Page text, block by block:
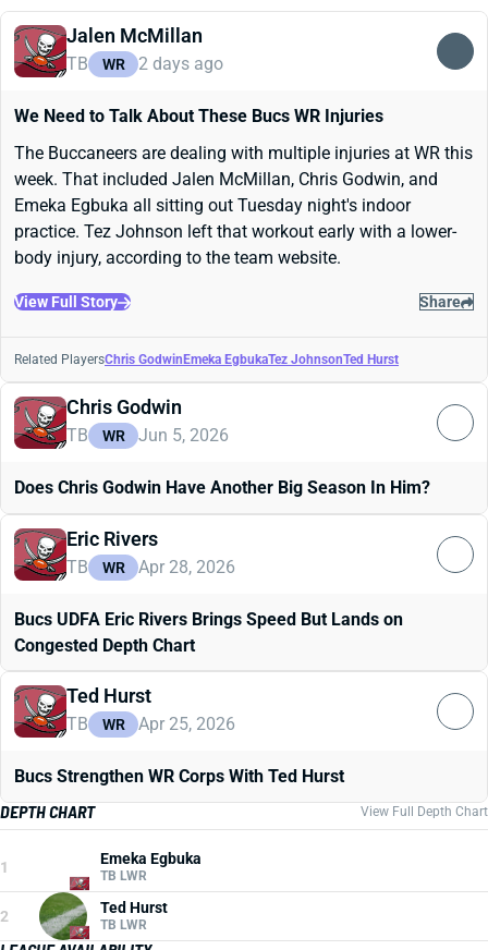
Jalen McMillan
TB WR 2 days ago
We Need to Talk About These Bucs WR Injuries
The Buccaneers are dealing with multiple injuries at WR this
week. That included Jalen McMillan, Chris Godwin, and
Emeka Egbuka all sitting out Tuesday night's indoor
practice. Tez Johnson left that workout early with a lower-
body injury, according to the team website.
View Full Story Share
Related PlayersChris Godwin Emeka EgbukaTez JohnsonTed Hurst
Chris Godwin
TB WR Jun 5, 2026
Does Chris Godwin Have Another Big Season In Him?
Eric Rivers
TB WR Apr 28, 2026
Bucs UDFA Eric Rivers Brings Speed But Lands on
Congested Depth Chart
Ted Hurst
TB WR Apr 25, 2026
Bucs Strengthen WR Corps With Ted Hurst
DEPTH CHART
View Full Depth Chart
1 Emeka Egbuka
TB LWR
2 Ted Hurst
TB LWR